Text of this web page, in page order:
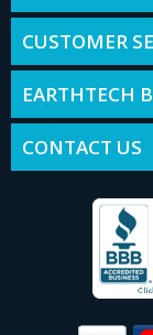
CUSTOMER
EARTHTECH
CONTACT US